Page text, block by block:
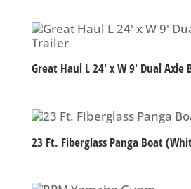
Great Haul L 24′ x W 9′ Dual Axle
23 Ft. Fiberglass Panga Boat